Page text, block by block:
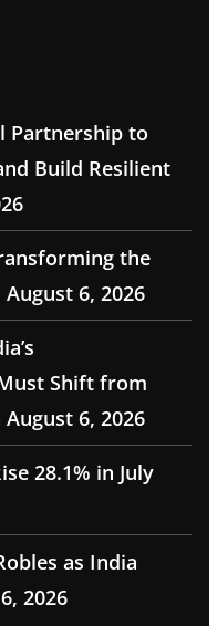
Partnership to
Build Resilient
the
August 6, 2026
Shift from
August 6, 2026
28.1% in July
as India
2026